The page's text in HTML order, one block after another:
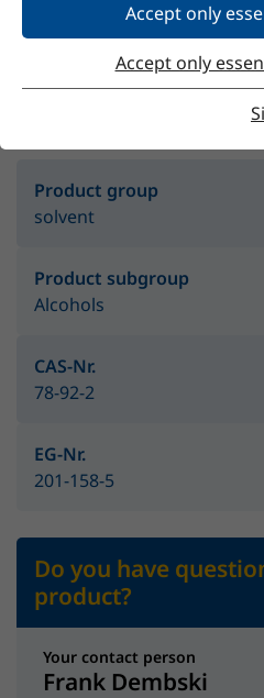
Accept only
Accept only
Product group
solvent
Product subgroup
Alcohols
CAS-Nr.
78-92-2
EG-Nr.
201-158-5
Do you have
product?
Your contact person
Frank Dembski